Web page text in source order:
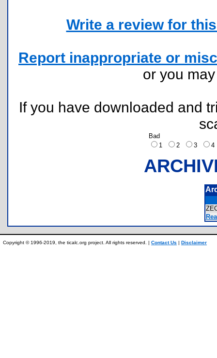
Write a review for
Report inappropriate or
or you
If you have downloaded and
Bad
1
2 3
Copyright © 1996-2019, the ticalc.org project. All rights reserved. | Contact Us | Disclaimer